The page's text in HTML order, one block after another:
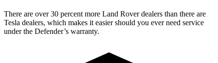
There are over 30 percent more Land Rover dealers than there are
Tesla dealers, which makes it easier should you ever need service
under the Defender’s warranty.